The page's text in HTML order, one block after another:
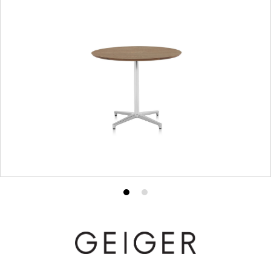
Product
1
Product
2